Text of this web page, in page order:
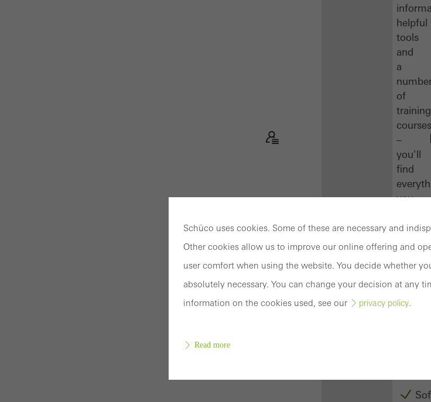
helpful
tools
and
a
of
training
courses
–
you'll
find
you
here
glance.
Schüco uses cookies. Some of these are necessary and
Other cookies allow us to improve our online offering and
user comfort when using the website. You decide whether
absolutely necessary. You can change your decision at any
information on the cookies used, see our
privacy policy.
Read more
Required (essential, functional, indispensable)